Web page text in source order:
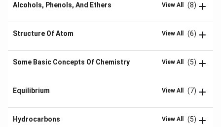
Alcohols, Phenols, And Ethers View All (8)
Structure Of Atom View All (6)
Some Basic Concepts Of Chemistry View All (5)
Equilibrium View All (7)
Hydrocarbons View All (5)